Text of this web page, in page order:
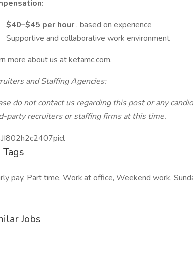
$40–$45 per hour , based on experience
Supportive and collaborative work environment
more about us at ketamc.com.
and Staffing Agencies:
do not contact us regarding this post or any
party recruiters or staffing firms at this time.
Tags
pay, Part time, Work at office, Weekend work,
Jobs